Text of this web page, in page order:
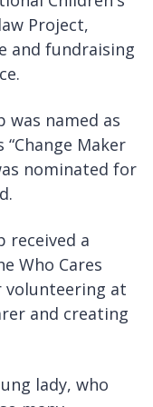
Project,
and fundraising
was named as
Maker
nominated for
received a
Who Cares
volunteering at
and creating
lady, who